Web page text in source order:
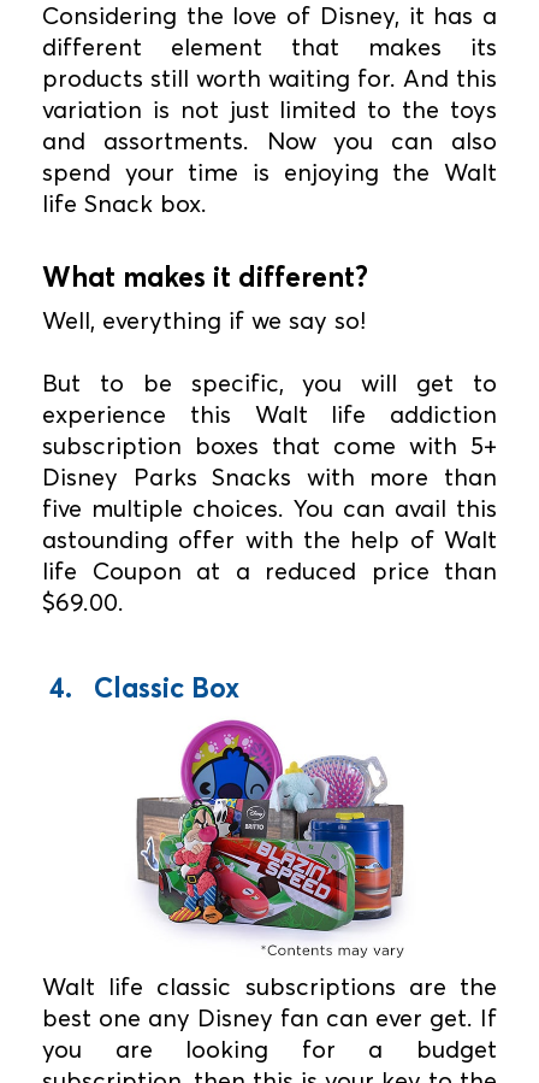
Considering the love of Disney, it has a
different element that makes its
products still worth waiting for. And this
variation is not just limited to the toys
and assortments. Now you can also
spend your time is enjoying the Walt
life Snack box.
What makes it different?
Well, everything if we say so!
But to be specific, you will get to
experience this Walt life addiction
subscription boxes that come with 5+
Disney Parks Snacks with more than
five multiple choices. You can avail this
astounding offer with the help of Walt
life Coupon at a reduced price than
$69.00.
4. Classic Box
Walt life classic subscriptions are the
best one any Disney fan can ever get. If
you are looking for a budget